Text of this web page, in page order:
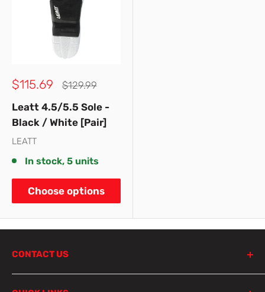
Sale
$115.69
Regular
$129.99
Leatt 4.5/5.5 Sole -
Black / White [Pair]
LEATT
In stock, 5 units
Choose options
CONTACT US
798 Parramatta Road